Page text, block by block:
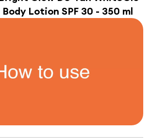
Lotion SPF 30 - 350 ml